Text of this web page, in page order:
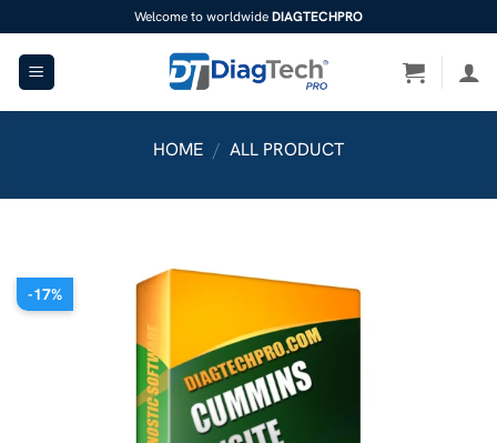
to
content
Welcome to worldwideDIAGTECHPRO
HOME / ALL PRODUCT
-17%